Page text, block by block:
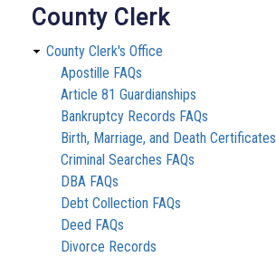
County Clerk
County Clerk's Office
Apostille FAQs
Article 81 Guardianships
Bankruptcy Records FAQs
Birth, Marriage, and Death Certificates
Criminal Searches FAQs
DBA FAQs
Debt Collection FAQs
Deed FAQs
Divorce Records